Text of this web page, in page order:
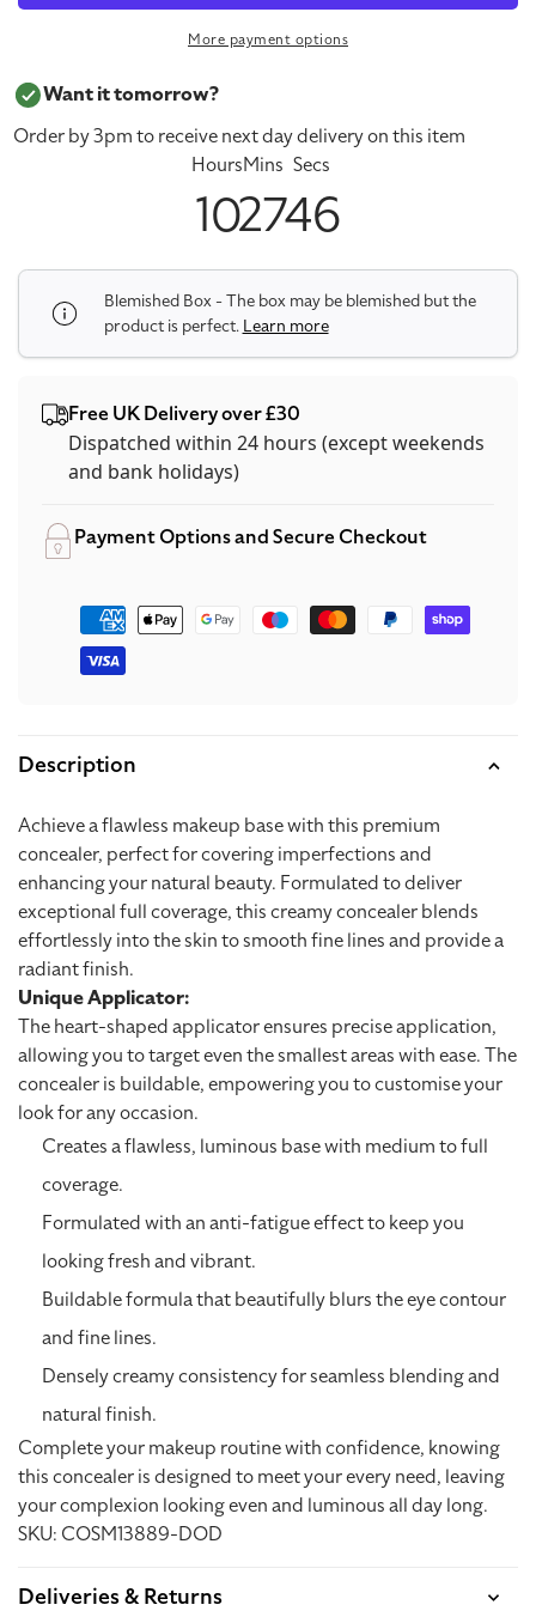
Couture
Everwear
Concealer
Givenchy
Couture
Everwear
Concealer
(Blemished
More payment options
Want it tomorrow?
Order by 3pm to receive next day delivery on this item
Hours
10
Mins
27
Secs
46
Blemished Box - The box may be blemished but the
product is perfect. Learn more
Free UK Delivery over £30
Dispatched within 24 hours (except weekends
and bank holidays)
Payment Options and Secure Checkout
Payment
methods
Description
Achieve a flawless makeup base with this premium
concealer, perfect for covering imperfections and
enhancing your natural beauty. Formulated to deliver
exceptional full coverage, this creamy concealer blends
effortlessly into the skin to smooth fine lines and provide a
radiant finish.
Unique Applicator:
The heart-shaped applicator ensures precise application,
allowing you to target even the smallest areas with ease. The
concealer is buildable, empowering you to customise your
look for any occasion.
Creates a flawless, luminous base with medium to full
coverage.
Formulated with an anti-fatigue effect to keep you
looking fresh and vibrant.
Buildable formula that beautifully blurs the eye contour
and fine lines.
Densely creamy consistency for seamless blending and
natural finish.
Complete your makeup routine with confidence, knowing
this concealer is designed to meet your every need, leaving
your complexion looking even and luminous all day long.
SKU: COSM13889-DOD
Deliveries & Returns